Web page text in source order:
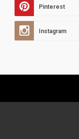
Pinterest
Instagram